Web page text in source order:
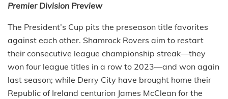
Premier Division Preview
The President’s Cup pits the preseason title favorites
against each other. Shamrock Rovers aim to restart
their consecutive league championship streak—they
won four league titles in a row to 2023—and won again
last season; while Derry City have brought home their
Republic of Ireland centurion James McClean for the